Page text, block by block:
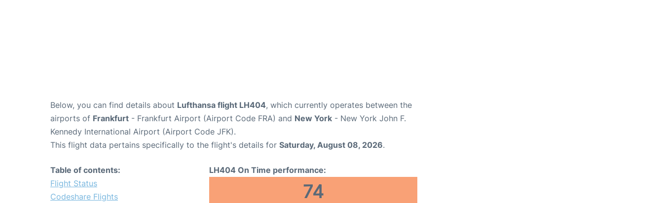
Below, you can find details about Lufthansa flight LH404, which currently operates between the
airports of Frankfurt - Frankfurt Airport (Airport Code FRA) and New York - New York John F.
Kennedy International Airport (Airport Code JFK).
This flight data pertains specifically to the flight's details for Saturday, August 08, 2026.
Table of contents:
Flight Status
Codeshare Flights
LH404 On Time performance:
74